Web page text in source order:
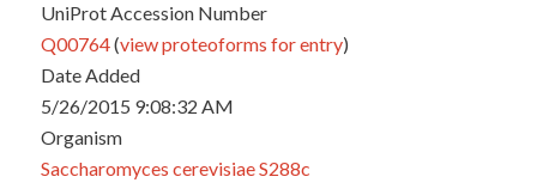
UniProt Accession Number
Q00764(view proteoforms for entry)
Date Added
5/26/2015 9:08:32 AM
Organism
Saccharomyces cerevisiae S288c